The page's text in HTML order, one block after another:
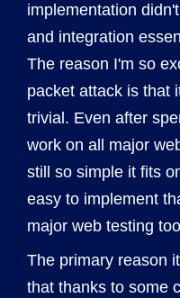
implementation
and integration
The reason I'm so
packet attack is that
trivial. Even after
work on all major
still so simple it fits
easy to implement
major web testing
The primary reason
that thanks to some